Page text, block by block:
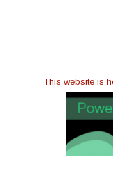
This website is